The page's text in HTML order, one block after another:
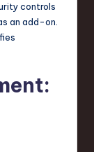
controls
an add-on.